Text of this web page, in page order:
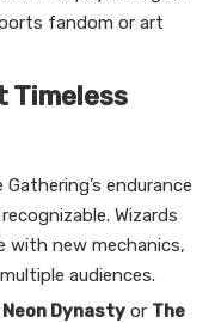
fandom or art
Timeless
endurance
Wizards
new mechanics,
audiences.
Dynasty or The